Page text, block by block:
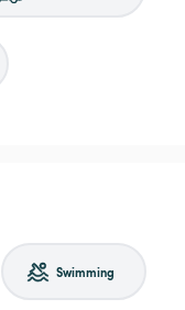
Swimming